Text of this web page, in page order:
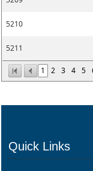
1 2 3 4 5
5210
5211
Quick Links